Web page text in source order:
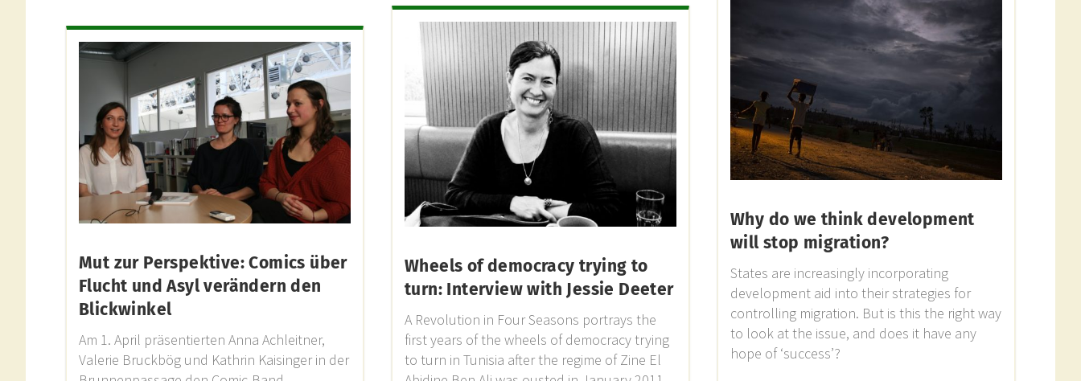
Mut zur Perspektive: Comics über
Flucht und Asyl verändern den
Blickwinkel
Am 1. April präsentierten Anna Achleitner,
Valerie Bruckbög und Kathrin Kaisinger in der
Wheels of democracy trying to
turn: Interview with Jessie Deeter
A Revolution in Four Seasons portrays the
first years of the wheels of democracy trying
to turn in Tunisia after the regime of Zine El
Why do we think development
will stop migration?
States are increasingly incorporating
development aid into their strategies for
controlling migration. But is this the right way
to look at the issue, and does it have any
hope of ‘success’?